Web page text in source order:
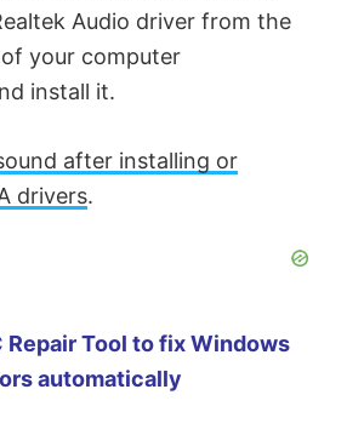
Audio driver from the
your computer
install it.
after installing or
drivers.
Repair Tool to fix Windows
automatically